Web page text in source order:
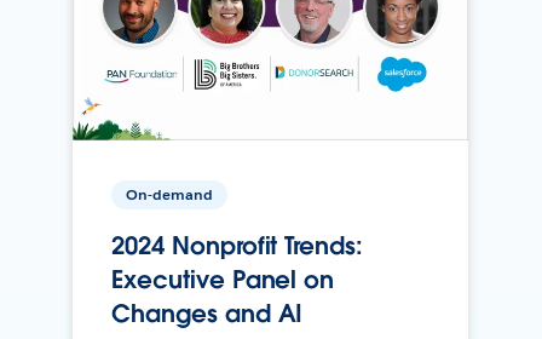
On-demand
2024 Nonprofit Trends:
Executive Panel on
Changes and AI